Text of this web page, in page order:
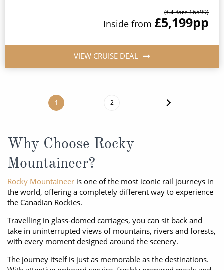
(full fare £6599)
Inside from £5,199pp
VIEW CRUISE DEAL
1 2
Why Choose Rocky
Mountaineer?
Rocky Mountaineer is one of the most iconic rail journeys in
the world, offering a completely different way to experience
the Canadian Rockies.
Travelling in glass-domed carriages, you can sit back and
take in uninterrupted views of mountains, rivers and forests,
with every moment designed around the scenery.
The journey itself is just as memorable as the destinations.